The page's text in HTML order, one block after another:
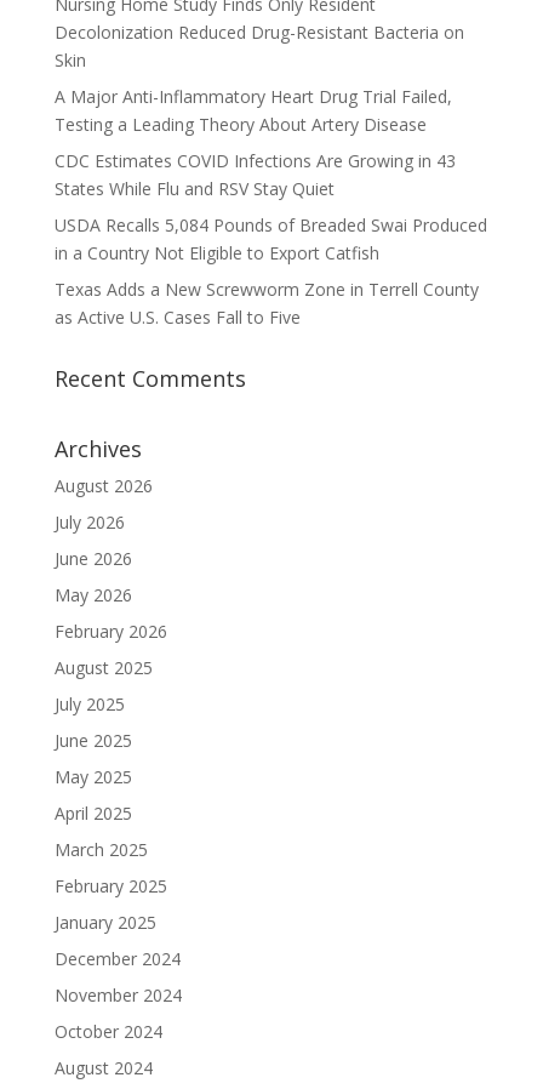
Decolonization Reduced Drug-Resistant Bacteria on
Skin
A Major Anti-Inflammatory Heart Drug Trial Failed,
Testing a Leading Theory About Artery Disease
CDC Estimates COVID Infections Are Growing in 43
States While Flu and RSV Stay Quiet
USDA Recalls 5,084 Pounds of Breaded Swai Produced
in a Country Not Eligible to Export Catfish
Texas Adds a New Screwworm Zone in Terrell County
as Active U.S. Cases Fall to Five
Recent Comments
Archives
August 2026
July 2026
June 2026
May 2026
February 2026
August 2025
July 2025
June 2025
May 2025
April 2025
March 2025
February 2025
January 2025
December 2024
November 2024
October 2024
August 2024